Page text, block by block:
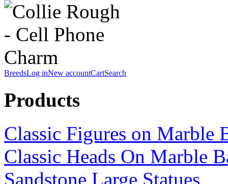
BreedsLog inNew accountCartSearch
Products
Classic Figures on Marble
Classic Heads On Marble
Sandstone Large Statues